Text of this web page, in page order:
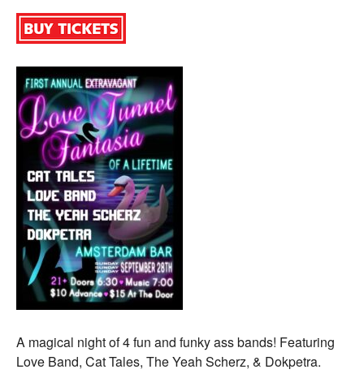
A magical night of 4 fun and funky ass bands! Featuring
Love Band, Cat Tales, The Yeah Scherz, & Dokpetra.